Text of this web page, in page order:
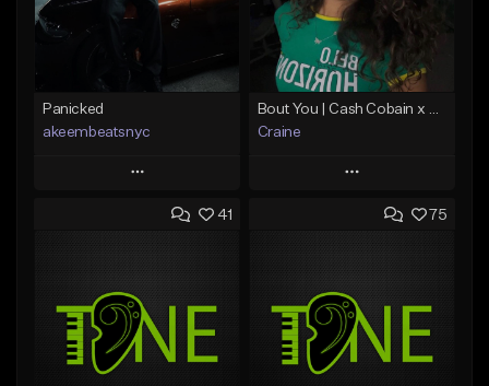
Panicked
akeembeatsnyc
Play
Add to Queue
Like Beat
From $20.00
Craine
Play
Add to Queue
Like Beat
Download Item
From $35.00
41 75